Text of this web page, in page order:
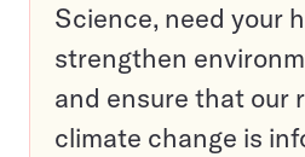
Science, need your
strengthen
and ensure that our
climate change is